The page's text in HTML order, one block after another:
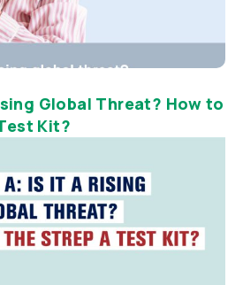
Global Threat? How to
Kit?